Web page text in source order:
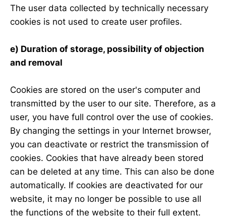
The user data collected by technically necessary
cookies is not used to create user profiles.
e) Duration of storage, possibility of objection
and removal
Cookies are stored on the user's computer and
transmitted by the user to our site. Therefore, as a
user, you have full control over the use of cookies.
By changing the settings in your Internet browser,
you can deactivate or restrict the transmission of
cookies. Cookies that have already been stored
can be deleted at any time. This can also be done
automatically. If cookies are deactivated for our
website, it may no longer be possible to use all
the functions of the website to their full extent.